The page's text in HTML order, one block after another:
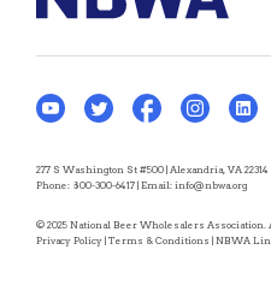
277 S Washington St #500 | Alexandria, VA 22314
Phone: 800-300-6417 | Email: info@nbwa.org
© 2025 National Beer Wholesalers
Privacy Policy | Terms & Conditions | NBWA